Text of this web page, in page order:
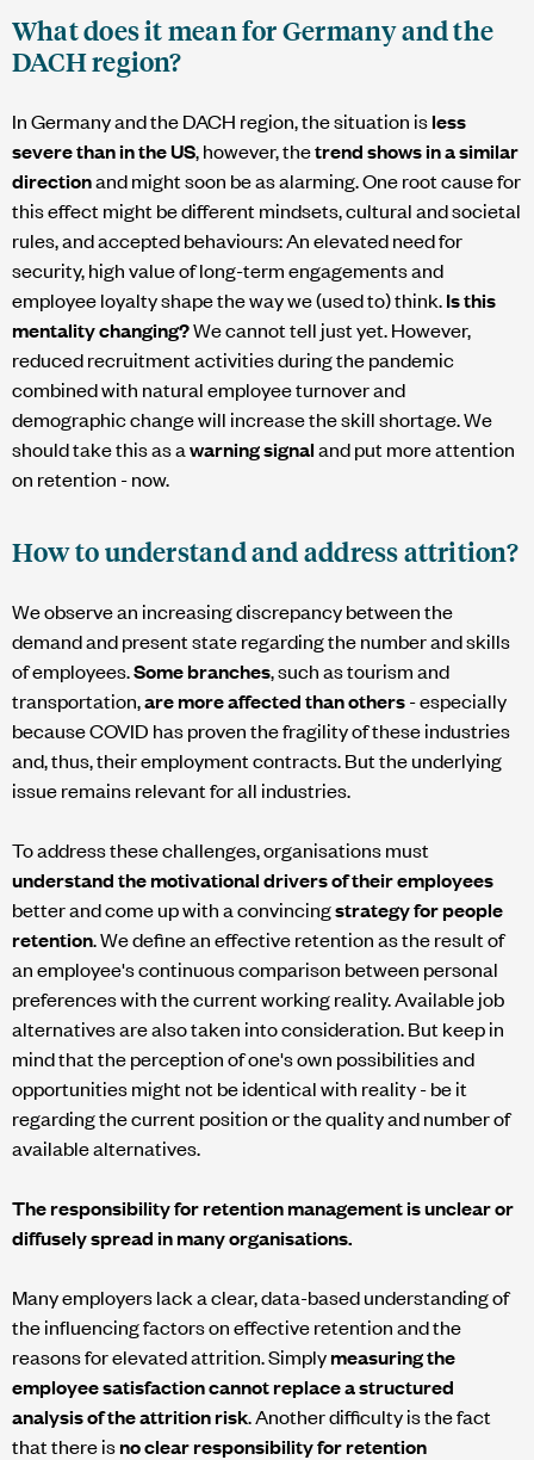
What does it mean for Germany and the
DACH region?
In Germany and the DACH region, the situation isless
severe than in the US, however, thetrend shows in a similar
directionand might soon be as alarming. One root cause for
this effect might be different mindsets, cultural and societal
rules, and accepted behaviours: An elevated need for
security, high value of long-term engagements and
employee loyalty shape the way we (used to) think.Is this
mentality changing?We cannot tell just yet. However,
reduced recruitment activities during the pandemic
combined with natural employee turnover and
demographic change will increase the skill shortage. We
should take this as awarning signaland put more attention
on retention - now.
How to understand and address attrition?
We observe an increasing discrepancy between the
demand and present state regarding the number and skills
of employees.Some branches, such as tourism and
transportation,are more affected than others- especially
because COVID has proven the fragility of these industries
and, thus, their employment contracts. But the underlying
issue remains relevant for all industries.
To address these challenges, organisations must
understand the motivational drivers of their employees
better and come up with a convincingstrategy for people
retention. We define an effective retention as the result of
an employee's continuous comparison between personal
preferences with the current working reality. Available job
alternatives are also taken into consideration. But keep in
mind that the perception of one's own possibilities and
opportunities might not be identical with reality - be it
regarding the current position or the quality and number of
available alternatives.
The responsibility for retention management is unclear or
diffusely spread in many organisations.
Many employers lack a clear, data-based understanding of
the influencing factors on effective retention and the
reasons for elevated attrition. Simplymeasuring the
employee satisfaction cannot replace a structured
analysis of the attrition risk. Another difficulty is the fact
that there isno clear responsibility for retention